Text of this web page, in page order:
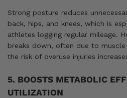
Strong posture reduces
back, hips, and knees, which is
athletes logging regular mileage.
breaks down, often due to
the risk of overuse injuries
5. BOOSTS METABOLIC
UTILIZATION